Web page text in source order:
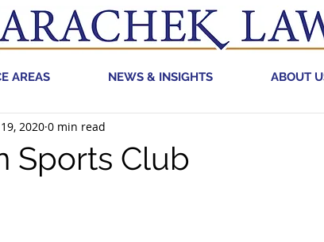
AREAS NEWS & INSIGHTS ABOUT
Sports Club
2020 0 min read